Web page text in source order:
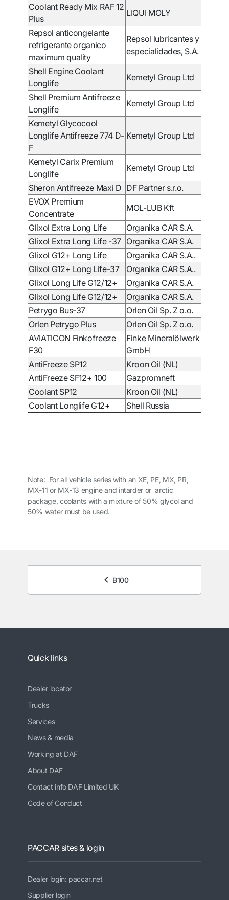
Coolant Ready Mix RAF 12
Plus
LIQUI MOLY
Repsol anticongelante
refrigerante organico
maximum quality
Repsol lubricantes y
especialidades, S.A.
Shell Engine Coolant
Longlife
Kemetyl Group Ltd
Shell Premium Antifreeze
Longlife
Kemetyl Group Ltd
Kemetyl Glycocool
Longlife Antifreeze 774 D-
F
Kemetyl Group Ltd
Kemetyl Carix Premium
Longlife
Kemetyl Group Ltd
Sheron Antifreeze Maxi D DF Partner s.r.o.
EVOX Premium
Concentrate
MOL-LUB Kft
Glixol Extra Long Life
Organika CAR S.A.
Glixol Extra Long Life -37 Organika CAR S.A.
Glixol G12+ Long Life
Organika CAR S.A..
Glixol G12+ Long Life-37
Organika CAR S.A..
Glixol Long Life G12/12+
Organika CAR S.A.
Glixol Long Life G12/12+
Organika CAR S.A.
Petrygo Bus-37
Orlen Oil Sp. Z o.o.
Orlen Petrygo Plus
Orlen Oil Sp. Z o.o.
AVIATICON Finkofreeze
F30
Finke Mineralölwerk
GmbH
AntiFreeze SP12
Kroon Oil (NL)
AntiFreeze SF12+ 100
Gazpromneft
Coolant SP12
Kroon Oil (NL)
Coolant Longlife G12+
Shell Russia
Note: For all vehicle series with an XE, PE, MX, PR,
MX-11 or MX-13 engine and intarder or arctic
package, coolants with a mixture of 50% glycol and
50% water must be used.
B100
Quick links
Dealer locator
Trucks
Services
News & media
Working at DAF
About DAF
Contact info DAF Limited UK
Code of Conduct
PACCAR sites & login
Dealer login: paccar.net
Supplier login